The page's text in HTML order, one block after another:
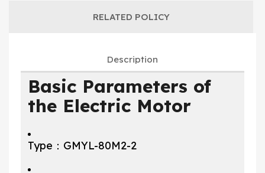
RELATED POLICY
Description
Basic Parameters of
the Electric Motor
Type：GMYL-80M2-2